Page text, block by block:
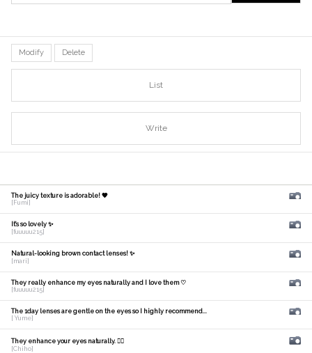
Modify Delete
List
Write
The juicy texture is adorable! 🧡
[Fumi]
It's so lovely ✨
[fuuuuu215]
Natural-looking brown contact lenses! ✨
[mari]
They really enhance my eyes naturally and I love them ♡
[fuuuuu215]
The 1day lenses are gentle on the eyes so I highly recommend...
[ Yume]
They enhance your eyes naturally. 🙆‍♀️
[Chiho]